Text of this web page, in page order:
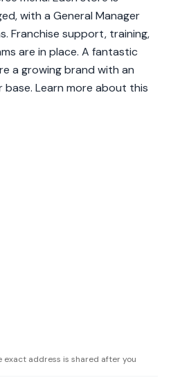
with a General Manager
Franchise support, training,
are in place. A fantastic
a growing brand with an
Learn more about this
address is shared after you